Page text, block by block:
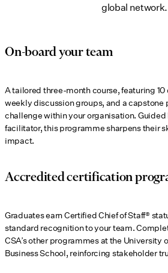
global network.
On-board your team
A tailored three-month course, featuring 10
weekly discussion groups, and a capstone
challenge within your organisation.
facilitator, this programme sharpens their
impact.
Accredited certification
Graduates earn Certified Chief of Staff®
standard recognition to your team.
CSA’s other programmes at the University
Business School, reinforcing stakeholder